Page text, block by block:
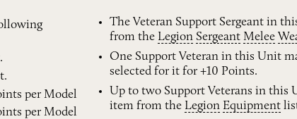
per Model
per Model
The Veteran Support Sergeant in
from the Legion Sergeant Melee
One Support Veteran in this Unit
selected for it for +10 Points.
Up to two Support Veterans in this
item from the Legion Equipment